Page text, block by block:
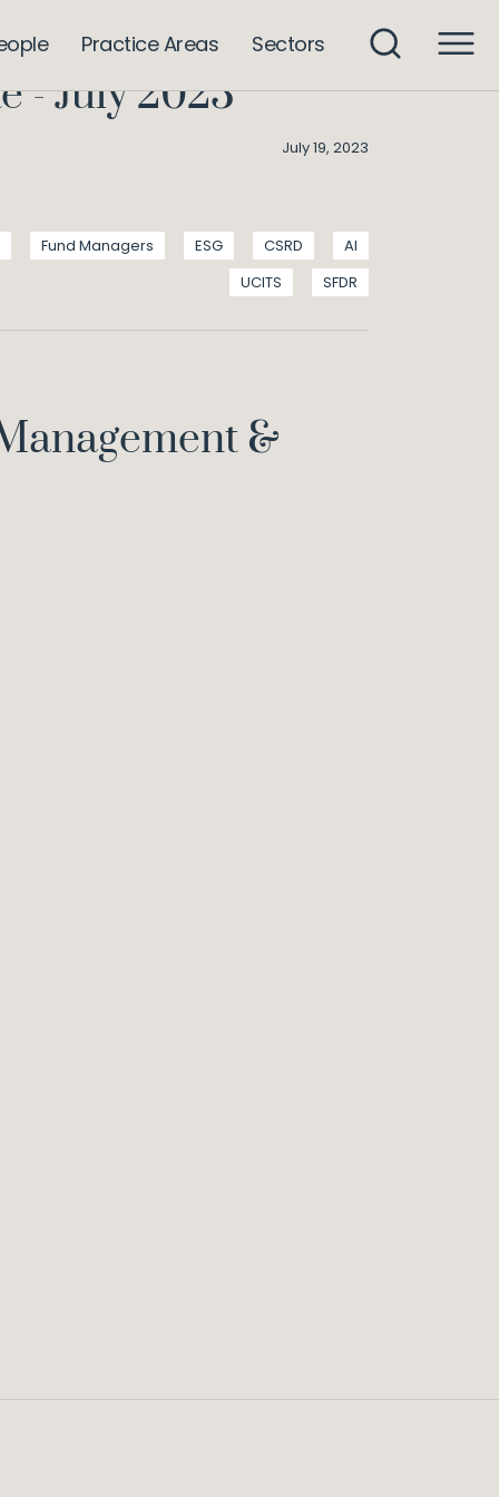
Practice Areas Sectors
- July 2023
July 19, 2023
AI
CSRD
ESG
Fund Managers
SFDR
UCITS
&